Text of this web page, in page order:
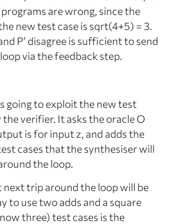
programs are wrong, since the
new test case is sqrt(4+5) = 3.
P’ disagree is sufficient to send
via the feedback step.
going to exploit the new test
the verifier. It asks the oracleO
is for inputz, and adds the
cases that the synthesiser will
the loop.
next trip around the loop will be
to use two adds and a square
three) test cases is the